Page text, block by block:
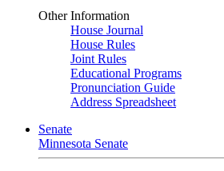
Other Information
House Journal
House Rules
Joint Rules
Educational Programs
Pronunciation Guide
Address Spreadsheet
Senate
Minnesota Senate